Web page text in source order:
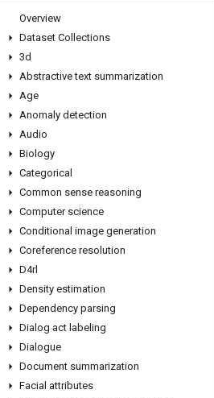
Overview
Dataset Collections
3d
Abstractive text summarization
Age
Anomaly detection
Audio
Biology
Categorical
Common sense reasoning
Computer science
Conditional image generation
Coreference resolution
D4rl
Density estimation
Dependency parsing
Dialog act labeling
Dialogue
Document summarization
Facial attributes